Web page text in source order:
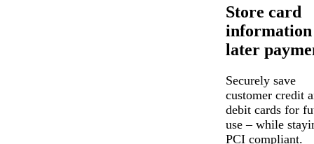
Store card
later
Securely save
customer credit
debit cards for
use – while
PCI compliant.